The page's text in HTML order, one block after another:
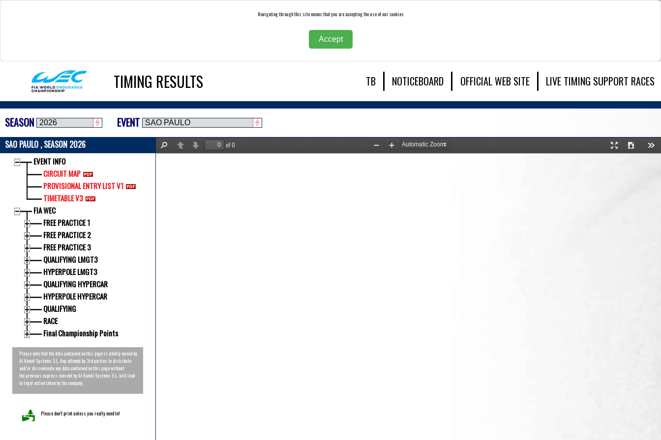
Navigating through this site means that you are accepting the use of our cookies
Accept
TIMING RESULTS TB NOTICEBOARD OFFICIAL WEB SITE LIVE TIMING SUPPORT RACES
SEASON EVENT
SAO PAULO , SEASON 2026
EVENT INFO
CIRCUIT MAP
PROVISIONAL ENTRY LIST V1
TIMETABLE V3
FIA WEC
FREE PRACTICE 1
FREE PRACTICE 2
FREE PRACTICE 3
QUALIFYING LMGT3
HYPERPOLE LMGT3
QUALIFYING HYPERCAR
HYPERPOLE HYPERCAR
QUALIFYING
RACE
Final Championship Points
Please note that the data contained on this page is wholly owned by
Al Kamel Systems S.L. Any attempt by 3rd parties to distribute
and/or disseminate any data contained on this page without
the previous express consent by Al Kamel Systems S.L. will lead
to legal action taken by the company.
Please don’t print unless you really need to!
PreviousNext
of 0
Presentation
Download
Zoom
Zoom